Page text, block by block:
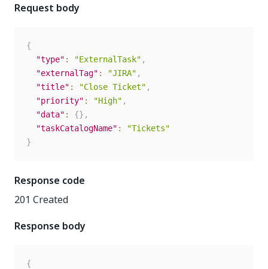
Request body
{
"type" : "ExternalTask" ,
"externalTag" : "JIRA" ,
"title" : "Close Ticket" ,
"priority" : "High" ,
"data" : {} ,
"taskCatalogName" :
"Tickets"
}
Response code
201 Created
Response body
{